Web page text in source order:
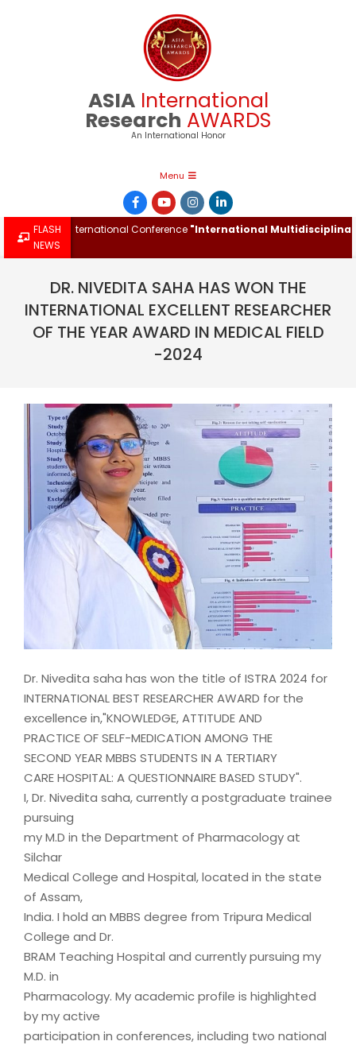
ASIA International
Research AWARDS
An International Honor
Menu
FLASH
NEWS
at the International Conference"International Multidisciplinary
DR. NIVEDITA SAHA HAS WON THE
INTERNATIONAL EXCELLENT RESEARCHER
OF THE YEAR AWARD IN MEDICAL FIELD
-2024
Dr. Nivedita saha has won the title of ISTRA 2024 for
INTERNATIONAL BEST RESEARCHER AWARD for the
excellence in,"KNOWLEDGE, ATTITUDE AND
PRACTICE OF SELF-MEDICATION AMONG THE
SECOND YEAR MBBS STUDENTS IN A TERTIARY
CARE HOSPITAL: A QUESTIONNAIRE BASED STUDY".
I, Dr. Nivedita saha, currently a postgraduate trainee
pursuing
my M.D in the Department of Pharmacology at
Silchar
Medical College and Hospital, located in the state
of Assam,
India. I hold an MBBS degree from Tripura Medical
College and Dr.
BRAM Teaching Hospital and currently pursuing my
M.D. in
Pharmacology. My academic profile is highlighted
by my active
participation in conferences, including two national